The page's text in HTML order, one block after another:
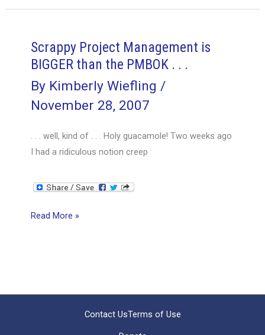
Scrappy Project Management is
BIGGER than the PMBOK . . .
By Kimberly Wiefling/
November 28, 2007
. . . well, kind of . . . Holy guacamole! Two weeks ago
I had a ridiculous notion creep
Scrappy
than
Read More »
Contact UsTerms of Use